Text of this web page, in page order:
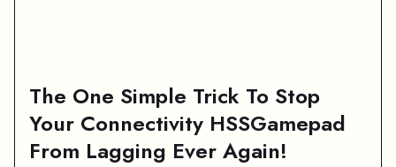
The One Simple Trick To Stop
Your Connectivity HSSGamepad
From Lagging Ever Again!